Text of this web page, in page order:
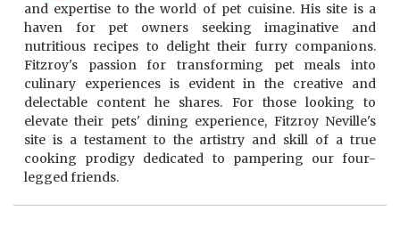
and expertise to the world of pet cuisine. His site is a
haven for pet owners seeking imaginative and
nutritious recipes to delight their furry companions.
Fitzroy's passion for transforming pet meals into
culinary experiences is evident in the creative and
delectable content he shares. For those looking to
elevate their pets' dining experience, Fitzroy Neville's
site is a testament to the artistry and skill of a true
cooking prodigy dedicated to pampering our four-
legged friends.